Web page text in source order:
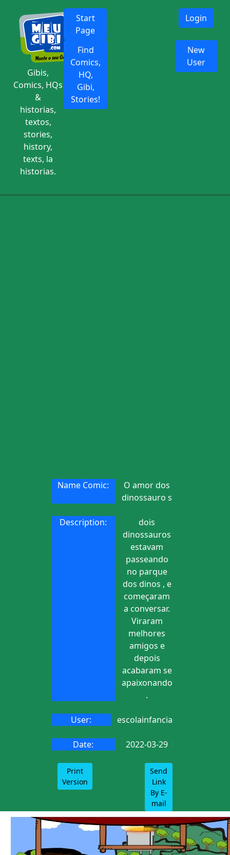
Gibis,
Comics, HQs
&
historias,
textos,
stories,
history,
texts, la
historias.
Start
Page
Login
Find
Comics,
HQ,
Gibi,
Stories!
New
User
Name Comic:
O amor dos
dinossauro s
Description:
dois
dinossauros
estavam
passeando
no parque
dos dinos , e
começaram
a conversar.
Viraram
melhores
amigos e
depois
acabaram se
apaixonando
.
User: escolainfancia
Date: 2022-03-29
Print
Version
Send
Link
By E-
mail